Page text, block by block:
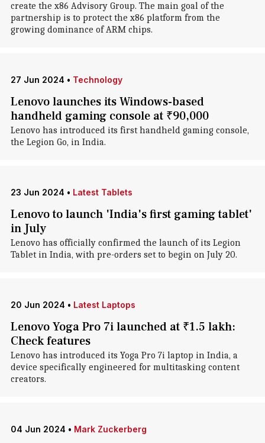
create the x86 Advisory Group. The main goal of the
partnership is to protect the x86 platform from the
growing dominance of ARM chips.
27 Jun 2024 • Technology
Lenovo launches its Windows-based
handheld gaming console at ₹90,000
Lenovo has introduced its first handheld gaming console,
the Legion Go, in India.
23 Jun 2024 • Latest Tablets
Lenovo to launch 'India's first gaming tablet'
in July
Lenovo has officially confirmed the launch of its Legion
Tablet in India, with pre-orders set to begin on July 20.
20 Jun 2024 • Latest Laptops
Lenovo Yoga Pro 7i launched at ₹1.5 lakh:
Check features
Lenovo has introduced its Yoga Pro 7i laptop in India, a
device specifically engineered for multitasking content
creators.
04 Jun 2024 • Mark Zuckerberg